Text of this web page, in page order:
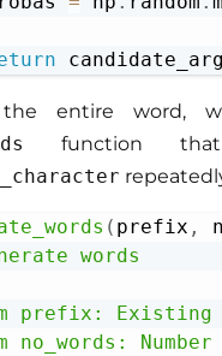
the entire word,
function
( prefix ,
words
prefix: Existing
no_words: